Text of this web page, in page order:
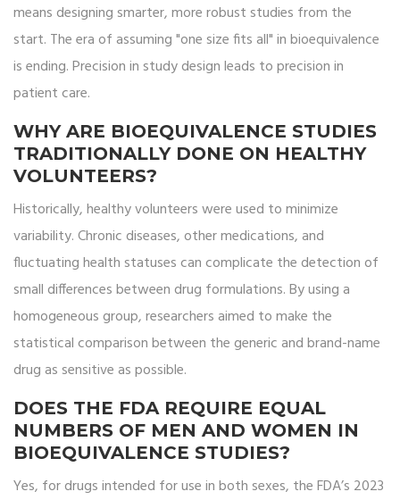
means designing smarter, more robust studies from the
start. The era of assuming "one size fits all" in bioequivalence
is ending. Precision in study design leads to precision in
patient care.
WHY ARE BIOEQUIVALENCE STUDIES
TRADITIONALLY DONE ON HEALTHY
VOLUNTEERS?
Historically, healthy volunteers were used to minimize
variability. Chronic diseases, other medications, and
fluctuating health statuses can complicate the detection of
small differences between drug formulations. By using a
homogeneous group, researchers aimed to make the
statistical comparison between the generic and brand-name
drug as sensitive as possible.
DOES THE FDA REQUIRE EQUAL
NUMBERS OF MEN AND WOMEN IN
BIOEQUIVALENCE STUDIES?
Yes, for drugs intended for use in both sexes, the FDA’s 2023